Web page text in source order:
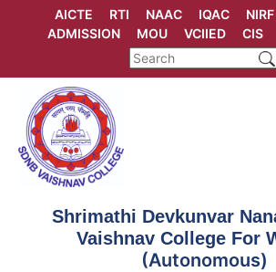
AICTE RTI NAAC IQAC NIRF
ADMISSION
MOU VCIIED CIS
Shrimathi Devkunvar
Vaishnav College For
(Autonomous)